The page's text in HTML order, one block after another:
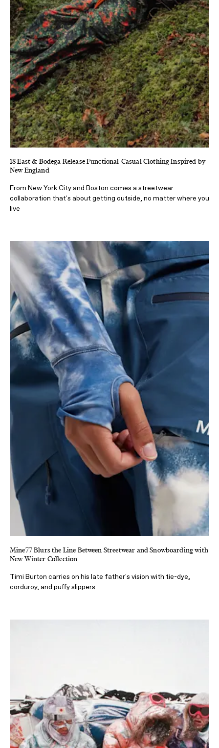
18 East & Bodega Release Functional-Casual Clothing Inspired by
New England
From New York City and Boston comes a streetwear
collaboration that's about getting outside, no matter where you
live
Mine77 Blurs the Line Between Streetwear and Snowboarding with
New Winter Collection
Timi Burton carries on his late father's vision with tie-dye,
corduroy, and puffy slippers